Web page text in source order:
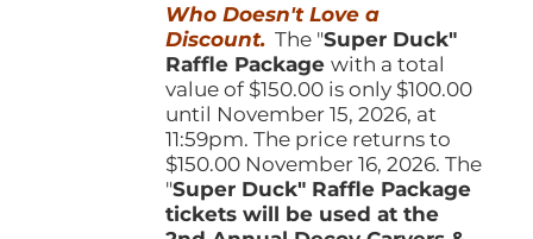
product
page
$150.00.$100.00.
Who Doesn't Love a
Discount. The "Super Duck"
Raffle Packagewith a total
value of $150.00 is only $100.00
until November 15, 2026, at
11:59pm. The price returns to
$150.00 November 16, 2026. The
"Super Duck" Raffle Package
tickets will be used at the